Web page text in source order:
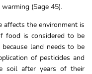
(Sage 45).
the environment is
food is considered to be
land needs to be
of pesticides and
soil after years of their